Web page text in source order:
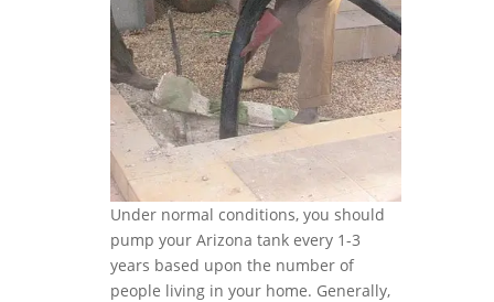
Under normal conditions, you should
pump your Arizona tank every 1-3
years based upon the number of
people living in your home. Generally,